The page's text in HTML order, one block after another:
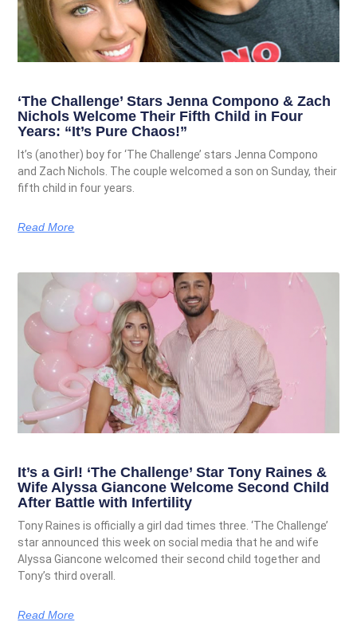
‘The Challenge’ Stars Jenna Compono & Zach
Nichols Welcome Their Fifth Child in Four
Years: “It’s Pure Chaos!”
It’s (another) boy for ‘The Challenge’ stars Jenna Compono
and Zach Nichols. The couple welcomed a son on Sunday, their
fifth child in four years.
Read More
It’s a Girl! ‘The Challenge’ Star Tony Raines &
Wife Alyssa Giancone Welcome Second Child
After Battle with Infertility
Tony Raines is officially a girl dad times three. ‘The Challenge’
star announced this week on social media that he and wife
Alyssa Giancone welcomed their second child together and
Tony’s third overall.
Read More